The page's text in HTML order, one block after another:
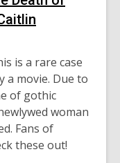
is a rare case
a movie. Due to
of gothic
woman
Fans of
these out!